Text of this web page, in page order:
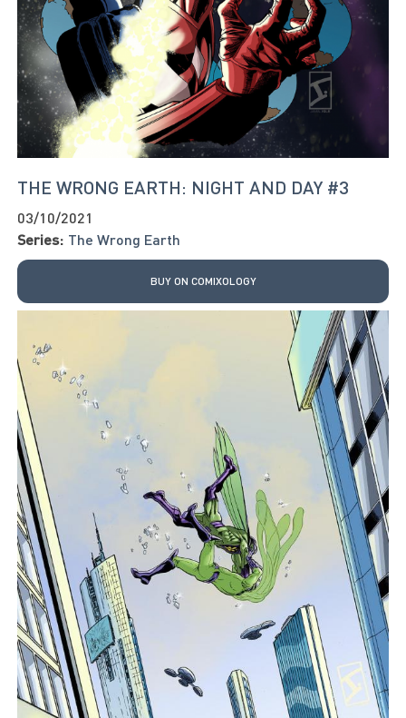
THE WRONG EARTH: NIGHT AND DAY #3
03/10/2021
Series: The Wrong Earth
BUY ON COMIXOLOGY